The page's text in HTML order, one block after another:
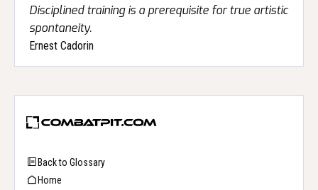
Back to Glossary
Home
Disciplined training is a prerequisite for true artistic
spontaneity.
Ernest Cadorin